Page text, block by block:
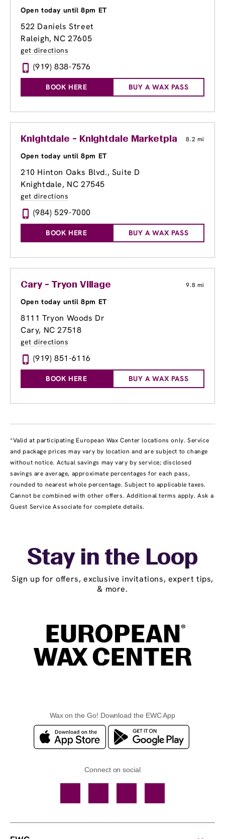
Open today until 8pm ET
522 Daniels Street
Raleigh, NC 27605
get directions
(919) 838-7576
BOOK HERE BUY A WAX PASS
Knightdale - Knightdale Marketplace8.2 mi
Open today until 8pm ET
210 Hinton Oaks Blvd., Suite D
Knightdale, NC 27545
get directions
(984) 529-7000
BOOK HERE BUY A WAX PASS
Cary - Tryon Village 9.8 mi
Open today until 8pm ET
8111 Tryon Woods Dr
Cary, NC 27518
get directions
(919) 851-6116
BOOK HERE BUY A WAX PASS
*Valid at participating European Wax Center locations only. Service
and package prices may vary by location and are subject to change
without notice. Actual savings may vary by service; disclosed
savings are average, approximate percentages for each pass,
rounded to nearest whole percentage. Subject to applicable taxes.
Cannot be combined with other offers. Additional terms apply. Ask a
Guest Service Associate for complete details.
Stay in the Loop
Sign up for offers, exclusive invitations, expert tips,
& more.
Wax on the Go! Download the EWC App
Connect on social